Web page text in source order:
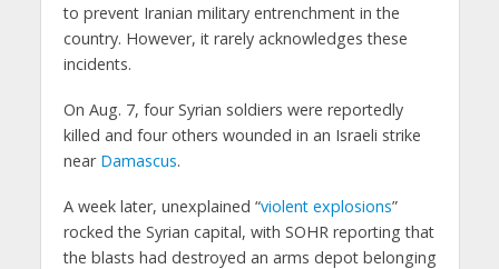
to prevent Iranian military entrenchment in the
country. However, it rarely acknowledges these
incidents.
On Aug. 7, four Syrian soldiers were reportedly
killed and four others wounded in an Israeli strike
near Damascus.
A week later, unexplained “violent explosions”
rocked the Syrian capital, with SOHR reporting that
the blasts had destroyed an arms depot belonging